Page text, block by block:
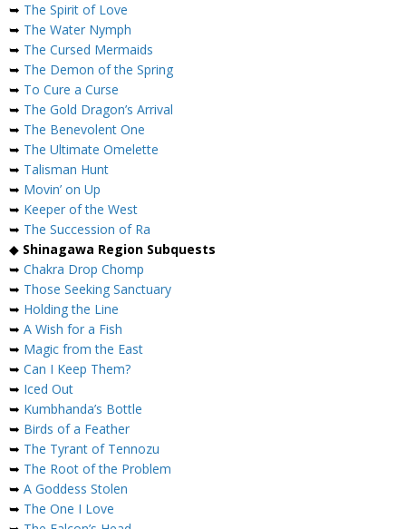
➥ The Spirit of Love
➥ The Water Nymph
➥ The Cursed Mermaids
➥ The Demon of the Spring
➥ To Cure a Curse
➥ The Gold Dragon’s Arrival
➥ The Benevolent One
➥ The Ultimate Omelette
➥ Talisman Hunt
➥ Movin’ on Up
➥ Keeper of the West
➥ The Succession of Ra
◆ Shinagawa Region Subquests
➥ Chakra Drop Chomp
➥ Those Seeking Sanctuary
➥ Holding the Line
➥ A Wish for a Fish
➥ Magic from the East
➥ Can I Keep Them?
➥ Iced Out
➥ Kumbhanda’s Bottle
➥ Birds of a Feather
➥ The Tyrant of Tennozu
➥ The Root of the Problem
➥ A Goddess Stolen
➥ The One I Love